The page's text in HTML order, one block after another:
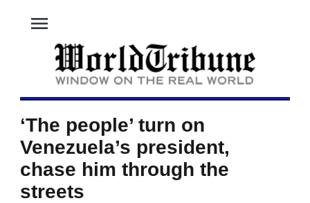
menu
‘The people’ turn on
Venezuela’s president,
chase him through the
streets